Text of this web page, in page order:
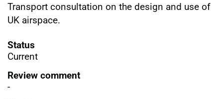
Transport consultation on the design and use of
UK airspace.
Status
Current
Review comment
-